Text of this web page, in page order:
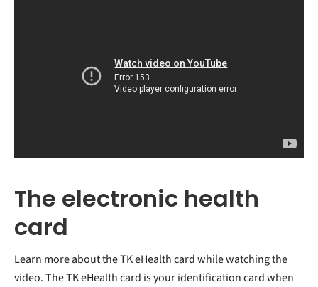
The electronic health
card
Learn more about the TK eHealth card while watching the
video. The TK eHealth card is your identification card when